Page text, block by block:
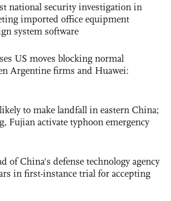
national security investigation in
imported office equipment
system software
US moves blocking normal
Argentine firms and Huawei:
to make landfall in eastern China;
Fujian activate typhoon emergency
of China's defense technology agency
in first-instance trial for accepting